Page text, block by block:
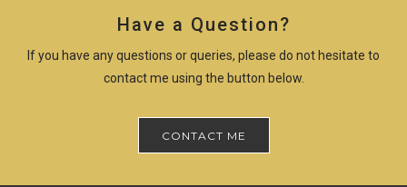
Have a Question?
If you have any questions or queries, please do not hesitate to
contact me using the button below.
CONTACT ME